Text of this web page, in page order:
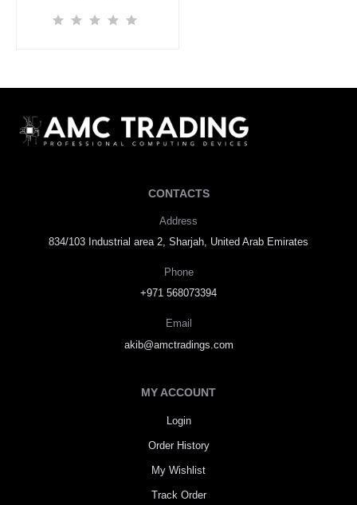
CONTACTS
Address
834/103 Industrial area 2, Sharjah, United Arab Emirates
Phone
+971 568073394
Email
akib@amctradings.com
MY ACCOUNT
Login
Order History
My Wishlist
Track Order